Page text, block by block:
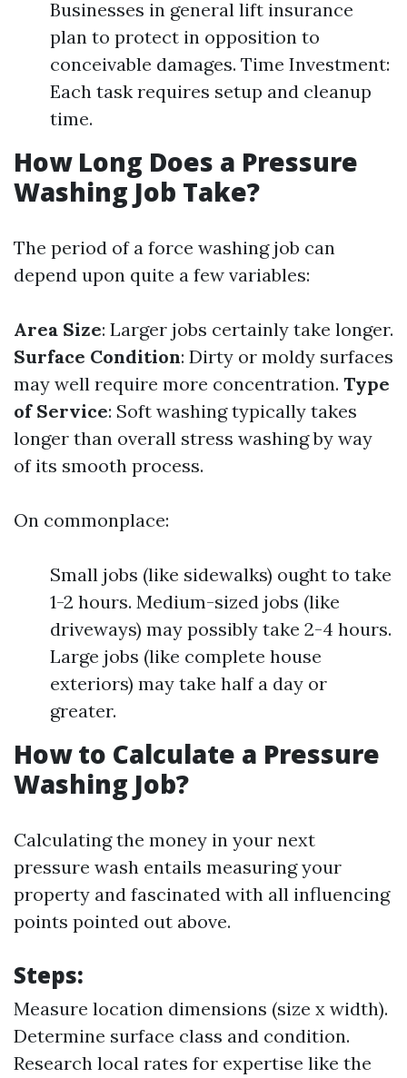
Businesses in general lift insurance
plan to protect in opposition to
conceivable damages. Time Investment:
Each task requires setup and cleanup
time.
How Long Does a Pressure
Washing Job Take?
The period of a force washing job can
depend upon quite a few variables:
Area Size: Larger jobs certainly take longer.
Surface Condition: Dirty or moldy surfaces
may well require more concentration. Type
of Service: Soft washing typically takes
longer than overall stress washing by way
of its smooth process.
On commonplace:
Small jobs (like sidewalks) ought to take
1-2 hours. Medium-sized jobs (like
driveways) may possibly take 2-4 hours.
Large jobs (like complete house
exteriors) may take half a day or
greater.
How to Calculate a Pressure
Washing Job?
Calculating the money in your next
pressure wash entails measuring your
property and fascinated with all influencing
points pointed out above.
Steps:
Measure location dimensions (size x width).
Determine surface class and condition.
Research local rates for expertise like the